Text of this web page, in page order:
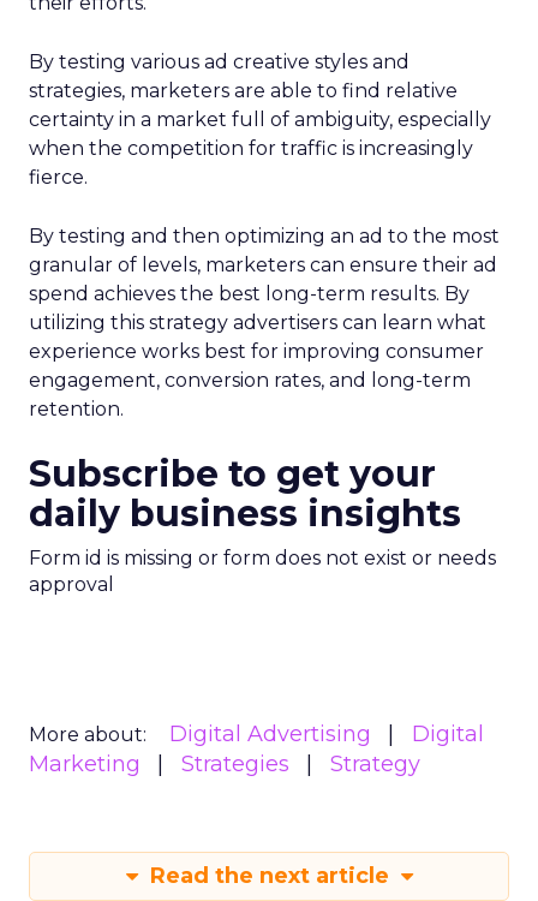
By testing various ad creative styles and
strategies, marketers are able to find relative
certainty in a market full of ambiguity, especially
when the competition for traffic is increasingly
fierce.
By testing and then optimizing an ad to the most
granular of levels, marketers can ensure their ad
spend achieves the best long-term results. By
utilizing this strategy advertisers can learn what
experience works best for improving consumer
engagement, conversion rates, and long-term
retention.
Subscribe to get your
daily business insights
Form id is missing or form does not exist or needs
approval
More about: Digital Advertising
Digital
Marketing
Strategies Strategy
Read the next article